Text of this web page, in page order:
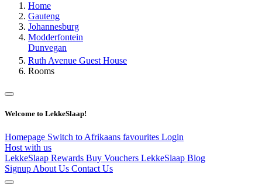
Home
Gauteng
Johannesburg
Modderfontein
Dunvegan
Ruth Avenue Guest House
Rooms
Welcome to LekkeSlaap!
Homepage Switch to Afrikaans favourites Login
Host with us
LekkeSlaap Rewards Buy Vouchers LekkeSlaap Blog
Signup About Us Contact Us